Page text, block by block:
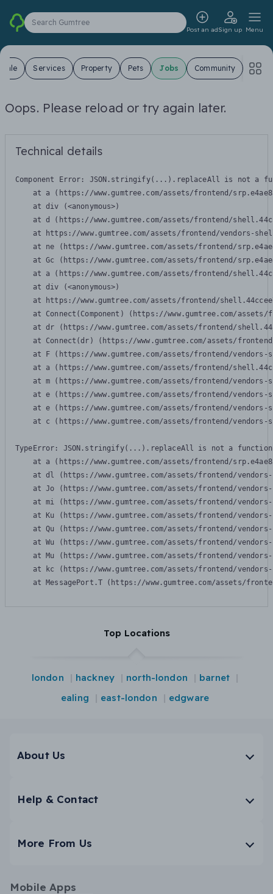
Search Gumtree
Post an adSign up Menu
Sale Services Property Pets Jobs Community
Oops. Please reload or try again later.
Technical details
Component Error: JSON.stringify(...).replaceAll is not a
at a (https://www.gumtree.com/assets/frontend/
    at div (<anonymous>)
at d (https://www.gumtree.com/assets/frontend/
at https://www.gumtree.com/assets/frontend/vendors-
at ne (https://www.gumtree.com/assets/frontend/
at Gc (https://www.gumtree.com/assets/frontend/
at a (https://www.gumtree.com/assets/frontend/
    at div (<anonymous>)
at https://www.gumtree.com/assets/frontend/
at Connect(Component) (https://www.gumtree.com/
at dr (https://www.gumtree.com/assets/frontend/
at Connect(dr) (https://www.gumtree.com/assets/
at F (https://www.gumtree.com/assets/frontend/
at a (https://www.gumtree.com/assets/frontend/
at m (https://www.gumtree.com/assets/frontend/
at e (https://www.gumtree.com/assets/frontend/
at e (https://www.gumtree.com/assets/frontend/
at c (https://www.gumtree.com/assets/frontend/
TypeError: JSON.stringify(...).replaceAll is not a function
at a (https://www.gumtree.com/assets/frontend/
at dl (https://www.gumtree.com/assets/frontend/
at Jo (https://www.gumtree.com/assets/frontend/
at mi (https://www.gumtree.com/assets/frontend/
at Ku (https://www.gumtree.com/assets/frontend/
at Qu (https://www.gumtree.com/assets/frontend/
at Wu (https://www.gumtree.com/assets/frontend/
at Mu (https://www.gumtree.com/assets/frontend/
at kc (https://www.gumtree.com/assets/frontend/
at MessagePort.T (https://www.gumtree.com/assets/
Top Locations
london hackney north-london
barnet
ealing
east-london edgware
About Us
Help & Contact
More From Us
Mobile Apps